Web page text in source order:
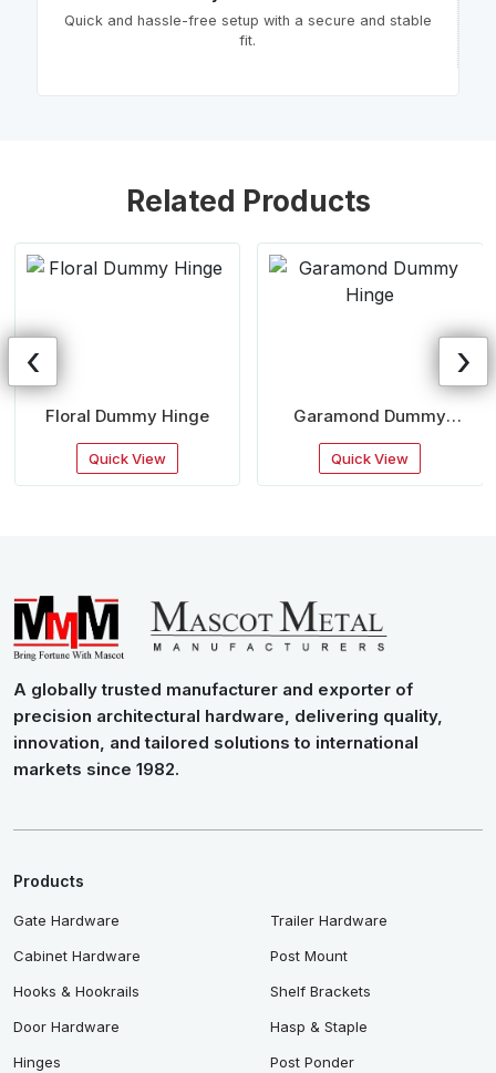
Quick and hassle-free setup with a secure and stable
fit.
Related Products
Floral Dummy Hinge
Quick View
Garamond Dummy
Hinge
Quick View
‹ ›
A globally trusted manufacturer and exporter of
precision architectural hardware, delivering quality,
innovation, and tailored solutions to international
markets since 1982.
Products
Gate Hardware
Cabinet Hardware
Hooks & Hookrails
Door Hardware
Hinges
Trailer Hardware
Post Mount
Shelf Brackets
Hasp & Staple
Post Ponder